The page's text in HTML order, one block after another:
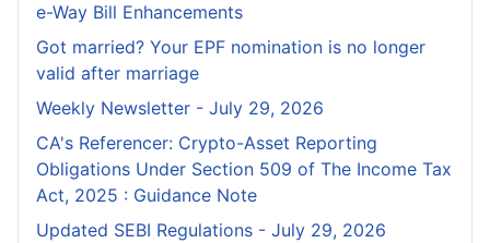
e-Way Bill Enhancements
Got married? Your EPF nomination is no longer
valid after marriage
Weekly Newsletter - July 29, 2026
CA's Referencer: Crypto-Asset Reporting
Obligations Under Section 509 of The Income Tax
Act, 2025 : Guidance Note
Updated SEBI Regulations - July 29, 2026